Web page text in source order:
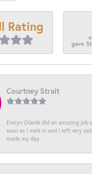
Rating
gave
Courtney Strait
Evelyn Olalde did an amazing job
soon as I walk in and I left very
made my day